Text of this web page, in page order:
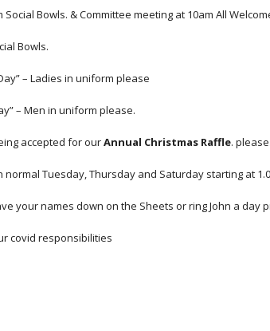
Social Bowls. & Committee meeting at 10am All
Bowls.
– Ladies in uniform please
– Men in uniform please.
accepted for our Annual Christmas Raffle. please.
normal Tuesday, Thursday and Saturday starting at
your names down on the Sheets or ring John a day
covid responsibilities